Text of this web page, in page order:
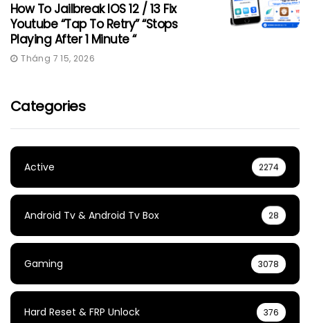
How To Jailbreak IOS 12 / 13 Fix
Youtube “Tap To Retry” “Stops
Playing After 1 Minute “
Tháng 7 15, 2026
Categories
Active 2274
Android Tv & Android Tv Box 28
Gaming 3078
Hard Reset & FRP Unlock 376